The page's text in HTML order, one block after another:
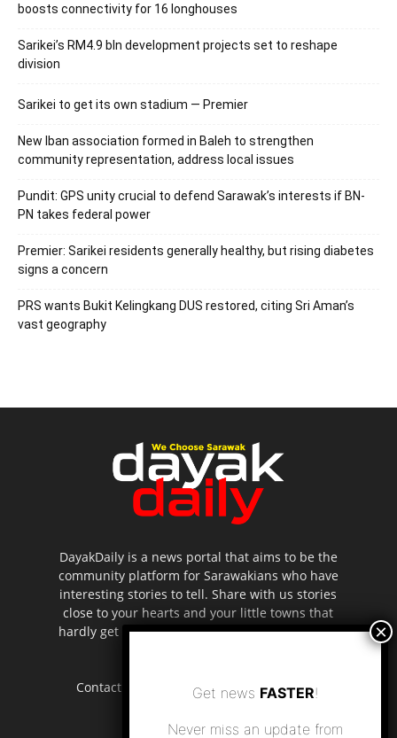
boosts connectivity for 16 longhouses
Sarikei’s RM4.9 bln development projects set to reshape
division
Sarikei to get its own stadium — Premier
New Iban association formed in Baleh to strengthen
community representation, address local issues
Pundit: GPS unity crucial to defend Sarawak’s interests if BN-
PN takes federal power
Premier: Sarikei residents generally healthy, but rising diabetes
signs a concern
PRS wants Bukit Kelingkang DUS restored, citing Sri Aman’s
vast geography
DayakDaily is a news portal that aims to be the
community platform for Sarawakians who have
interesting stories to tell. Share with us stories
close to your hearts and your little towns that
hardly get to be highlighted in the mainstream
Contact us: editor.dayakdaily@gmail.com
Get news FASTER!
Never miss an update from